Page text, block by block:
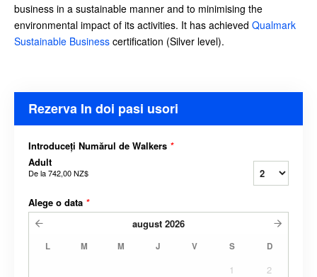
business in a sustainable manner and to minimising the
environmental impact of its activities. It has achieved Qualmark
Sustainable Business certification (Silver level).
Rezerva In doi pasi usori
Introduceți Numărul de Walkers *
Adult
De la742,00 NZ$
Alege o data *
august 2026
L M M J V S D
1
2